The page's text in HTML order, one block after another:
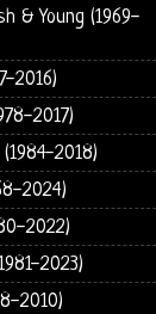
& Young (1969-
2016)
2017)
2018)
2024)
2022)
2023)
2010)